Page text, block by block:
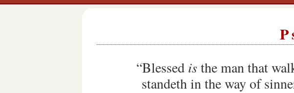
“Blessed isthe man that
standeth in the way of